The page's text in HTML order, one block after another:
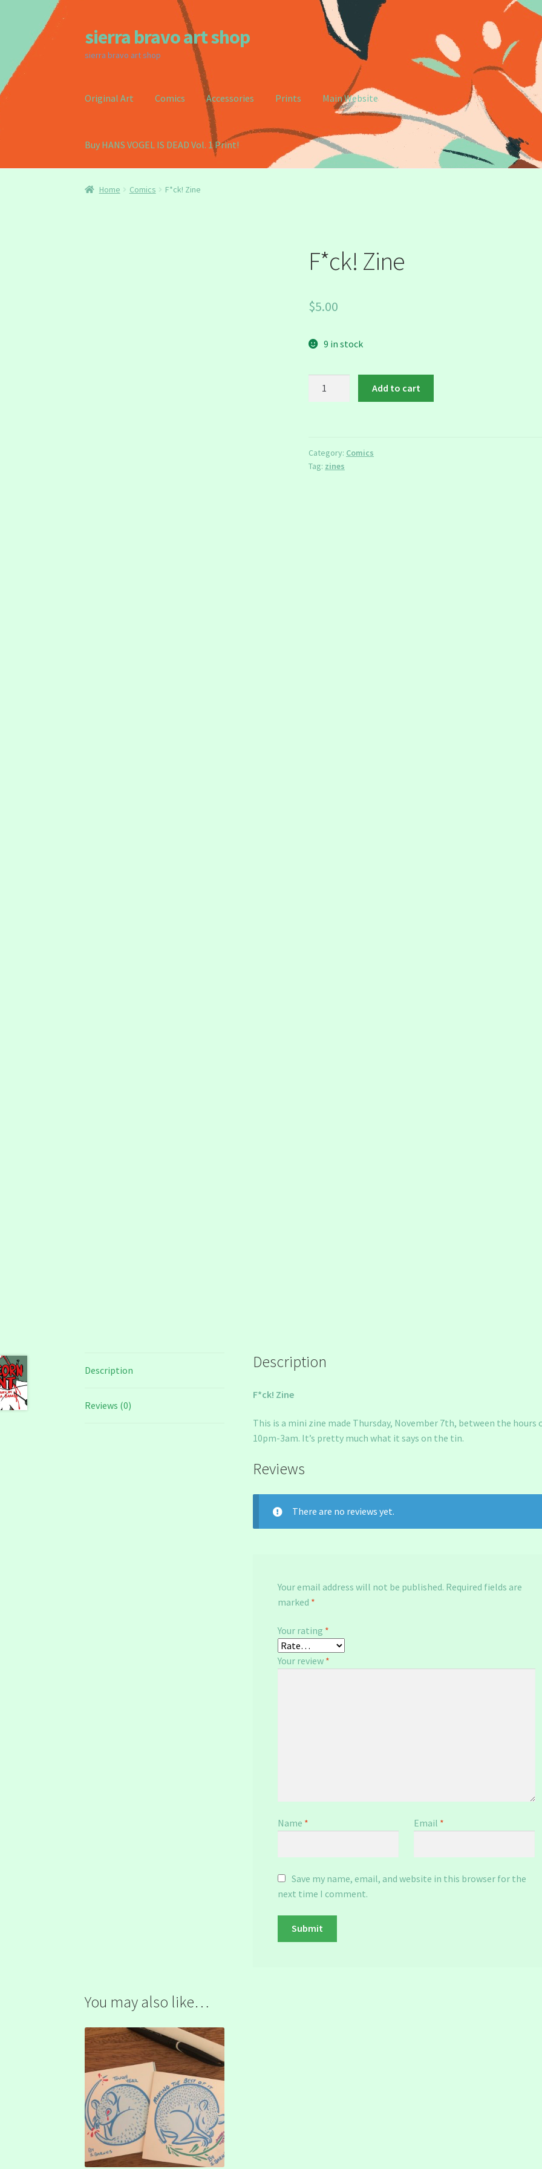
Skip
to
navigation
Skip
to
content
sierra bravo art shop
sierra bravo art shop
Original Art Comics Accessories Prints Main Website
Buy HANS VOGEL IS DEAD Vol. 1 Print!
Home Buy my Book!CartCheckout
Home Comics F*ck! Zine
F*ck! Zine
$5.00
9 in stock
Add to cart
Category: Comics
Tag: zines
Description
Reviews (0)
Description
F*ck! Zine
This is a mini zine made Thursday, November 7th, between the hours
10pm-3am. It’s pretty much what it says on the tin.
Reviews
There are no reviews yet.
Your email address will not be published. Required fields are
marked *
Your rating *
Your review *
Name * Email *
Save my name, email, and website in this browser for the
next time I comment.
You may also like…